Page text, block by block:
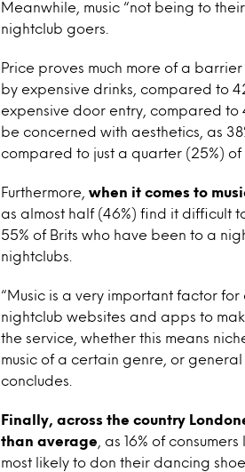
Meanwhile, music “not being to
nightclub goers.
Price proves much more of a
by expensive drinks, compared to
expensive door entry, compared to
be concerned with aesthetics, as
compared to just a quarter (25%) of
Furthermore, when it comes to
as almost half (46%) find it difficult
55% of Brits who have been to a
nightclubs.
“Music is a very important factor
nightclub websites and apps to
the service, whether this means
music of a certain genre, or
concludes.
Finally, across the country
than average , as 16% of
most likely to don their dancing